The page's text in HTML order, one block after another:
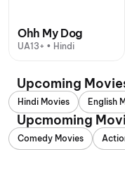
Ohh My Dog
UA13+ • Hindi
Upcoming
Hindi Movies English
Upcmoming
Comedy Movies